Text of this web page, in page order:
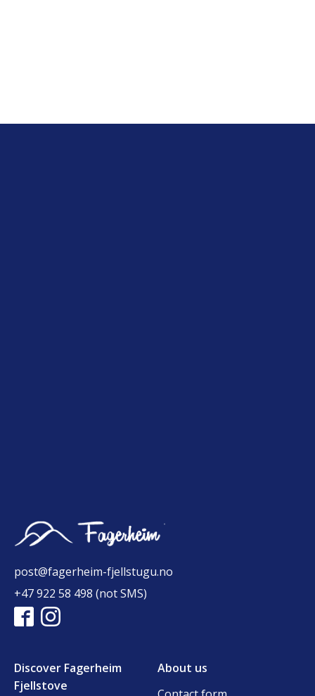
post@fagerheim-fjellstugu.no
+47 922 58 498 (not SMS)
Discover Fagerheim
Fjellstove
About us